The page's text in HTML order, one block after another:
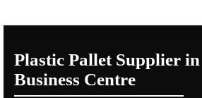
Plastic Pallet Supplier
Business Centre